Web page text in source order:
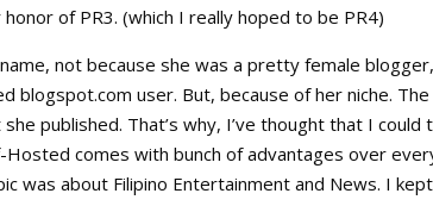
of PR3. (which I really hoped to be PR4)
not because she was a pretty female blogger,
blogspot.com user. But, because of her niche. The
published. That’s why, I’ve thought that I could
comes with bunch of advantages over
was about Filipino Entertainment and News. I kept